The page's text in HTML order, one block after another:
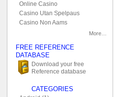
Online Casino
Casino Utan Spelpaus
Casino Non Aams
More…
FREE REFERENCE
DATABASE
Download your free
Reference database
CATEGORIES